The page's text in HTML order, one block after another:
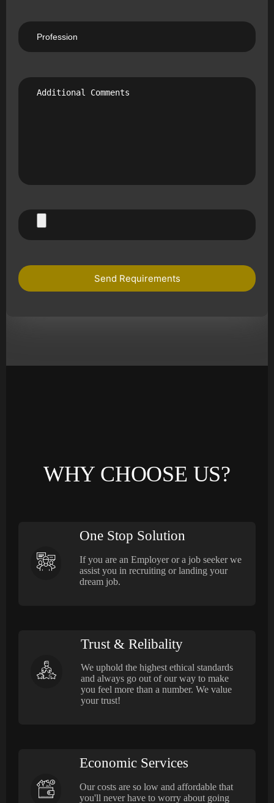
WHY CHOOSE US?
One Stop Solution
If you are an Employer or a job seeker we
assist you in recruiting or landing your
dream job.
Trust & Relibality
We uphold the highest ethical standards
and always go out of our way to make
you feel more than a number. We value
your trust!
Economic Services
Our costs are so low and affordable that
you'll never have to worry about going